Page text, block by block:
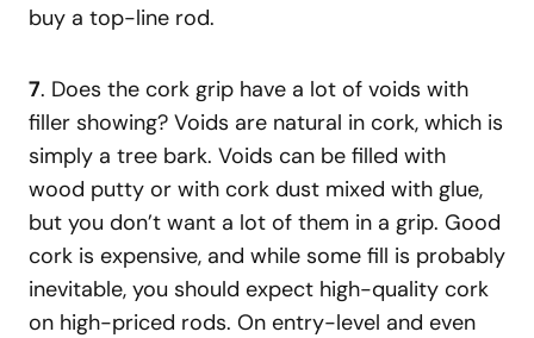
buy a top-line rod.
7. Does the cork grip have a lot of voids with
filler showing? Voids are natural in cork, which is
simply a tree bark. Voids can be filled with
wood putty or with cork dust mixed with glue,
but you don’t want a lot of them in a grip. Good
cork is expensive, and while some fill is probably
inevitable, you should expect high-quality cork
on high-priced rods. On entry-level and even